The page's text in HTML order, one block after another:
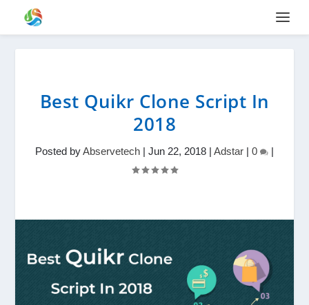
Best Quikr Clone Script In
2018
Posted byAbservetech | Jun 22, 2018 | Adstar | 0 |